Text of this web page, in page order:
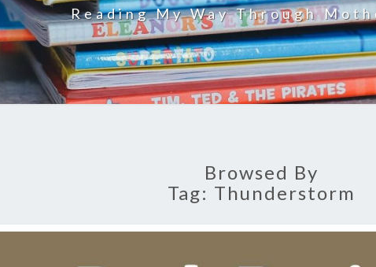
Reading My Way Through
Browsed By
Tag: Thunderstorm